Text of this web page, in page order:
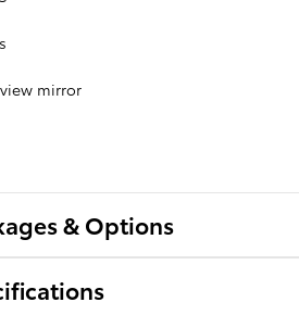
mirror
& Options